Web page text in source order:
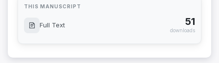
THIS MANUSCRIPT
Full Text 51
downloads